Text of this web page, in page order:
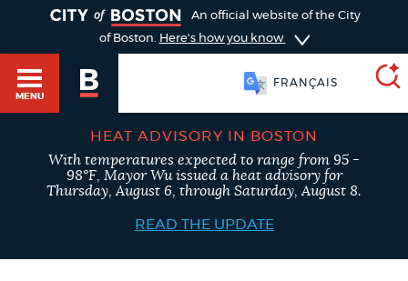
An official website of the City
of Boston. Here's how you know
MENU
FRANÇAIS
SEARCH
BOSTON.GOV
Search results
HEAT ADVISORY IN BOSTON
With temperatures expected to range from 95 -
98°F, Mayor Wu issued a heat advisory for
Thursday, August 6, through Saturday, August 8.
READ THE UPDATE